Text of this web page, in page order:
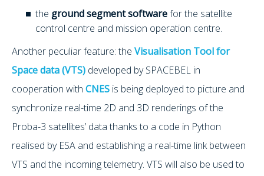
the ground segment softwarefor the satellite
control centre and mission operation centre.
Another peculiar feature: the Visualisation Tool for
Space data (VTS) developed by SPACEBEL in
cooperation with CNES is being deployed to picture and
synchronize real-time 2D and 3D renderings of the
Proba-3 satellites’ data thanks to a code in Python
realised by ESA and establishing a real-time link between
VTS and the incoming telemetry. VTS will also be used to